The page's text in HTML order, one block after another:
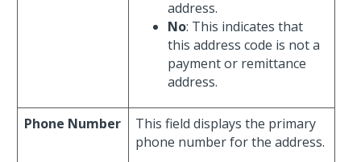
address.
No: This indicates that
this address code is not a
payment or remittance
address.
Phone Number
This field displays the primary
phone number for the address.